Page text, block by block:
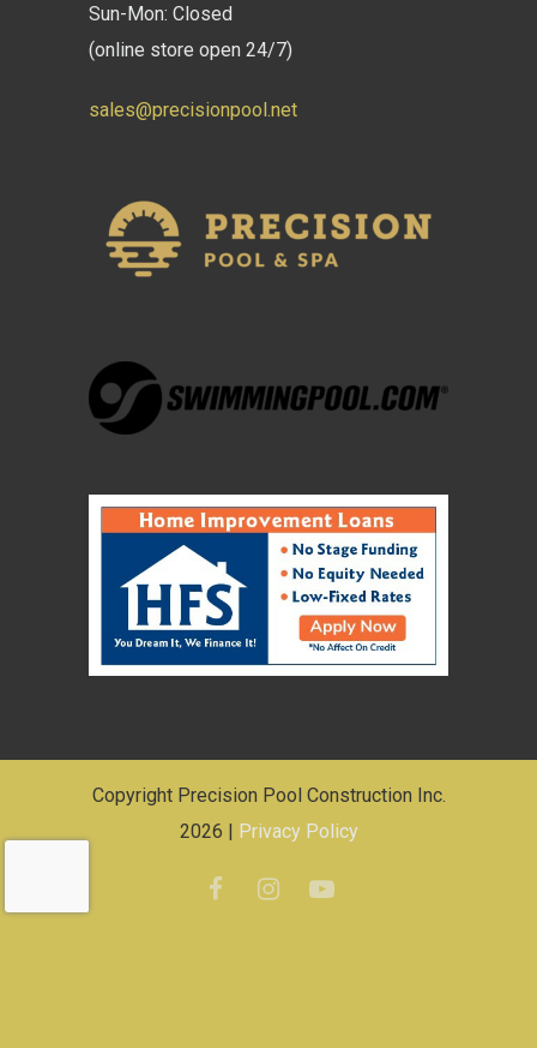
Sun-Mon: Closed
(online store open 24/7)
sales@precisionpool.net
Copyright Precision Pool Construction Inc.
2026 | Privacy Policy